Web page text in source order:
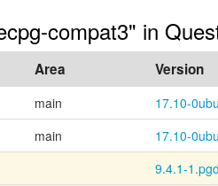
compat3" in
Area Version
main
17.10-
main
17.10-
9.4.1-